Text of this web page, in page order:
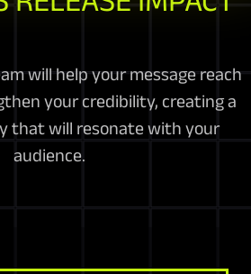
will help your message reach
your credibility, creating a
that will resonate with your
audience.